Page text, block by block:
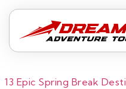
13 Epic Spring Break